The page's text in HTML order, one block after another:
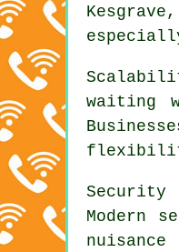
waiting
flexibility
Security
Modern